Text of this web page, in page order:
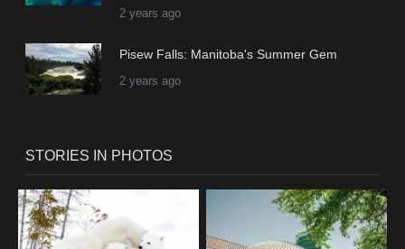
2 years ago
Pisew Falls: Manitoba's Summer Gem
2 years ago
STORIES IN PHOTOS